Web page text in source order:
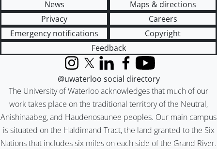
News
Maps & directions
Privacy
Careers
Emergency notifications
Copyright
Feedback
The University of Waterloo acknowledges that much of our
work takes place on the traditional territory of the Neutral,
Anishinaabeg, and Haudenosaunee peoples. Our main campus
is situated on the Haldimand Tract, the land granted to the Six
Nations that includes six miles on each side of the Grand River.
InstagramX (formerly Twitter)
LinkedInFacebook
YouTube
@uwaterloo social directory